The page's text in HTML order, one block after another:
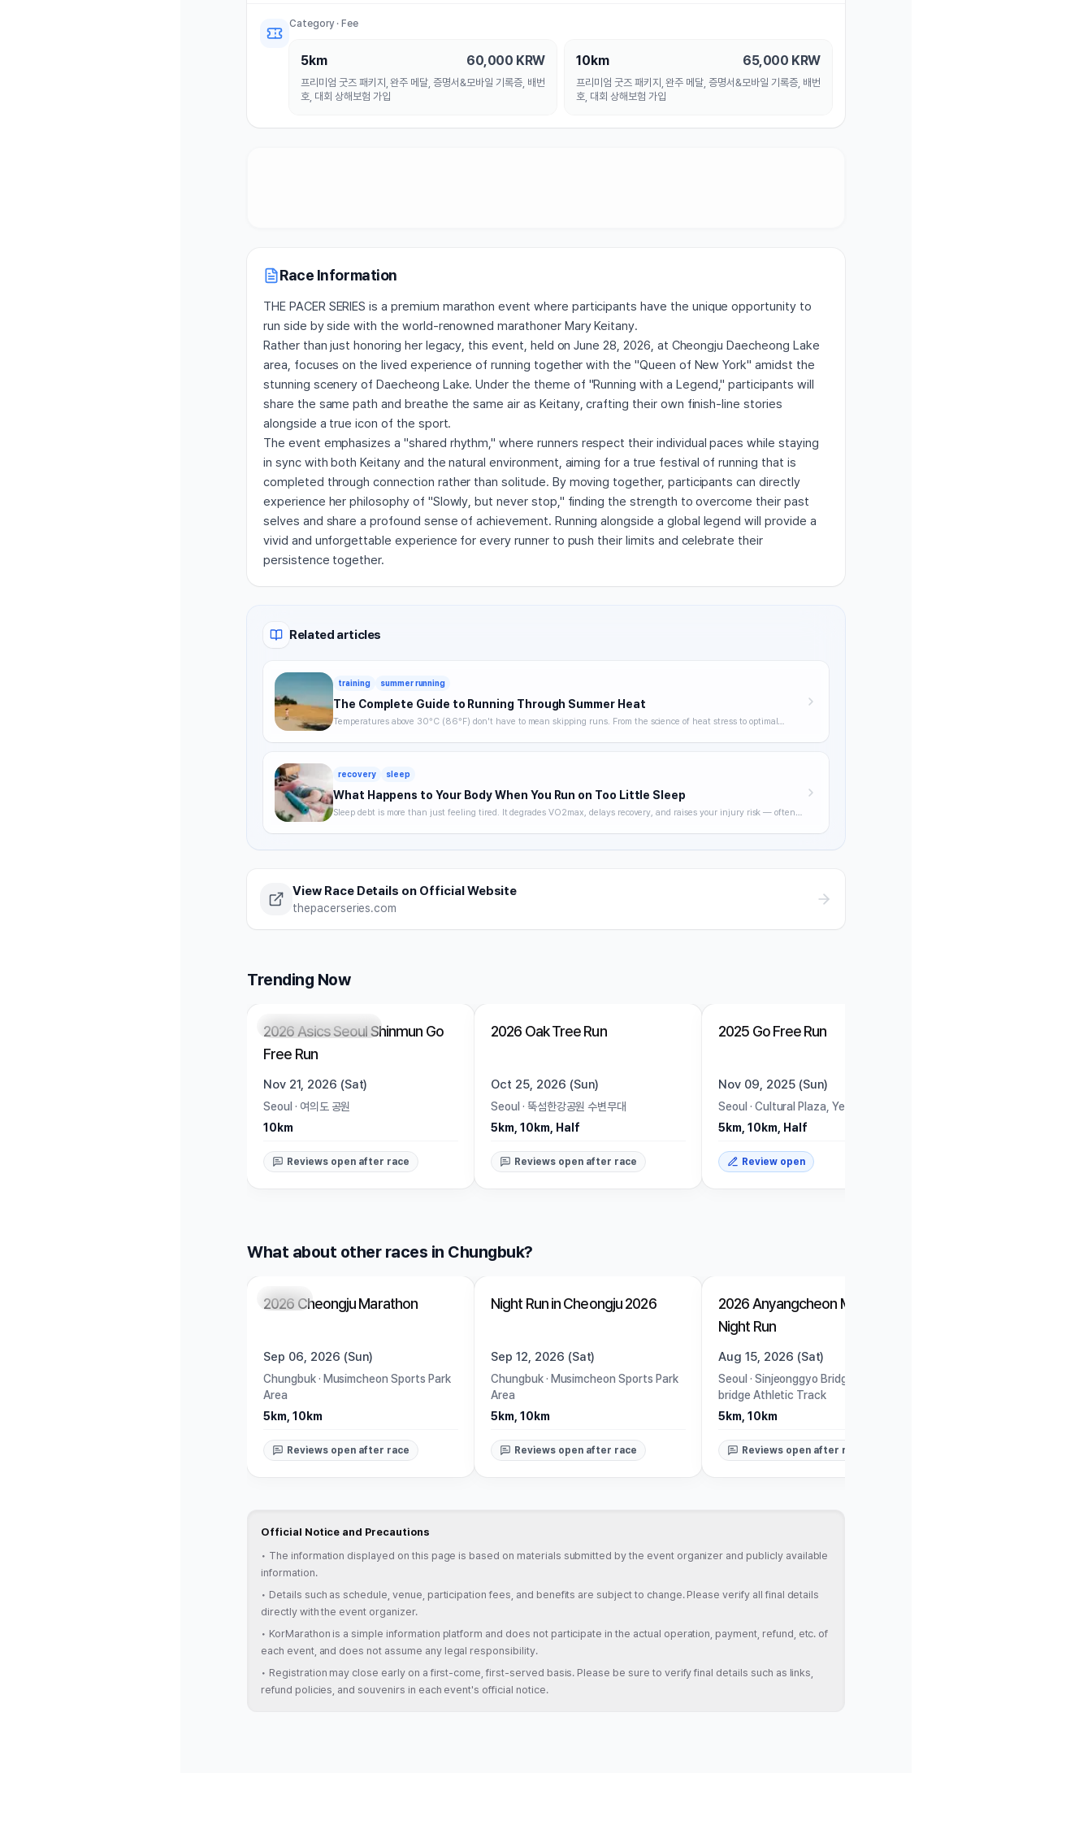
특색 있는  마라톤 대회가 될 것 같습니다. 응원합니다.
Category · Fee
5km 60,000 KRW
프리미엄 굿즈 패키지, 완주 메달, 증명서&모바일 기록증, 배번
호, 대회 상해보험 가입
10km 65,000 KRW
프리미엄 굿즈 패키지, 완주 메달, 증명서&모바일 기록증, 배번
호, 대회 상해보험 가입
Race Information
THE PACER SERIES is a premium marathon event where participants have the unique opportunity to
run side by side with the world-renowned marathoner Mary Keitany.
Rather than just honoring her legacy, this event, held on June 28, 2026, at Cheongju Daecheong Lake
area, focuses on the lived experience of running together with the "Queen of New York" amidst the
stunning scenery of Daecheong Lake. Under the theme of "Running with a Legend," participants will
share the same path and breathe the same air as Keitany, crafting their own finish-line stories
alongside a true icon of the sport.
The event emphasizes a "shared rhythm," where runners respect their individual paces while staying
in sync with both Keitany and the natural environment, aiming for a true festival of running that is
completed through connection rather than solitude. By moving together, participants can directly
experience her philosophy of "Slowly, but never stop," finding the strength to overcome their past
selves and share a profound sense of achievement. Running alongside a global legend will provide a
vivid and unforgettable experience for every runner to push their limits and celebrate their
persistence together.
Related articles
training summer running
The Complete Guide to Running Through Summer Heat
Temperatures above 30°C (86°F) don't have to mean skipping runs. From the science of heat stress to optimal
recovery sleep
What Happens to Your Body When You Run on Too Little Sleep
Sleep debt is more than just feeling tired. It degrades VO2max, delays recovery, and raises your injury risk — often
View Race Details on Official Website
thepacerseries.com
Trending Now
Registration Pending Trending
2026 Asics Seoul Shinmun Go
Free Run
Nov 21, 2026 (Sat)
Seoul · 여의도 공원
10km
Reviews open after race
Open
2026 Oak Tree Run
Oct 25, 2026 (Sun)
Seoul · 뚝섬한강공원 수변무대
5km, 10km, Half
Reviews open after race
Ended
2025 Go Free Run
Nov 09, 2025 (Sun)
Seoul · Cultural Plaza, Yeouido Park
5km, 10km, Half
Review open
What about other races in Chungbuk?
Closed
2026 Cheongju Marathon
Sep 06, 2026 (Sun)
Chungbuk· Musimcheon Sports Park
Area
5km, 10km
Reviews open after race
Open
Night Run in Cheongju 2026
Sep 12, 2026 (Sat)
Chungbuk· Musimcheon Sports Park
Area
5km, 10km
Reviews open after race
Closed
2026 Anyangcheon Moonlight
Night Run
Aug 15, 2026 (Sat)
Seoul · Sinjeonggyo Bridge Under-
bridge Athletic Track
5km, 10km
Reviews open after race
Official Notice and Precautions
• The information displayed on this page is based on materials submitted by the event organizer and publicly available
information.
• Details such as schedule, venue, participation fees, and benefits are subject to change. Please verify all final details
directly with the event organizer.
• KorMarathon is a simple information platform and does not participate in the actual operation, payment, refund, etc. of
each event, and does not assume any legal responsibility.
• Registration may close early on a first-come, first-served basis. Please be sure to verify final details such as links,
refund policies, and souvenirs in each event's official notice.